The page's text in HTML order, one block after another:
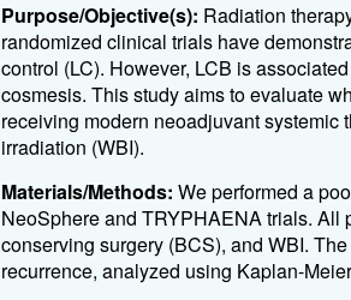
Purpose/Objective(s): Radiation
randomized clinical trials have
control (LC). However, LCB is
cosmesis. This study aims to evaluate
receiving modern neoadjuvant
irradiation (WBI).
Materials/Methods: We performed a
NeoSphere and TRYPHAENA trials. All
conserving surgery (BCS), and WBI.
recurrence, analyzed using Kaplan-